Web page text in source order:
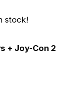
stock!
+ Joy-Con 2